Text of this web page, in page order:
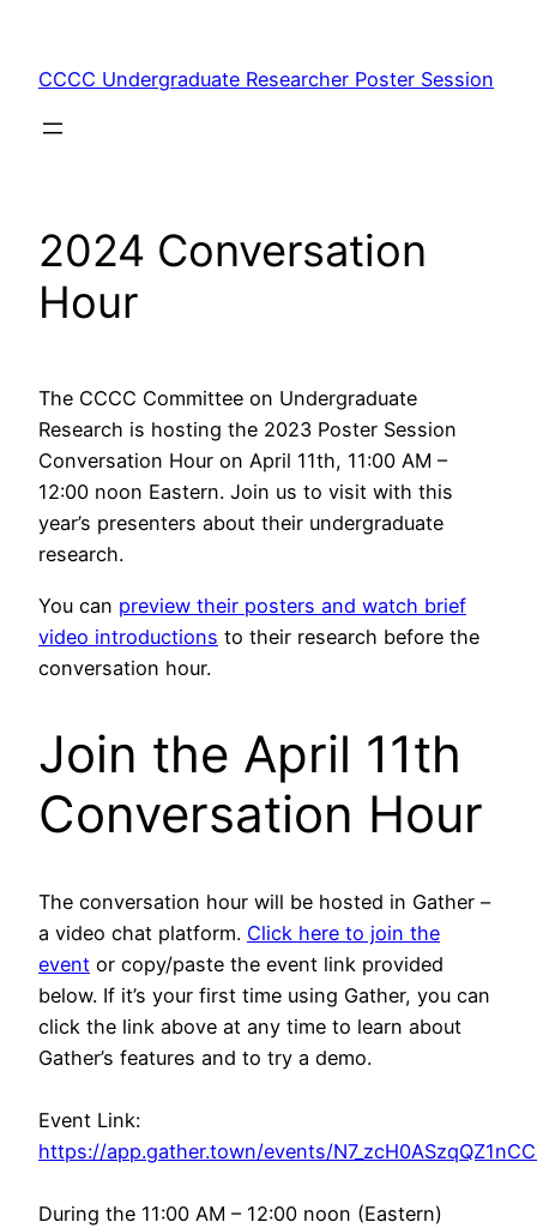
content
CCCC Undergraduate Researcher Poster Session
2024 Conversation
Hour
The CCCC Committee on Undergraduate
Research is hosting the 2023 Poster Session
Conversation Hour on April 11th, 11:00 AM –
12:00 noon Eastern. Join us to visit with this
year’s presenters about their undergraduate
research.
You can preview their posters and watch brief
video introductions to their research before the
conversation hour.
Join the April 11th
Conversation Hour
The conversation hour will be hosted in Gather –
a video chat platform. Click here to join the
event or copy/paste the event link provided
below. If it’s your first time using Gather, you can
click the link above at any time to learn about
Gather’s features and to try a demo.
Event Link:
https://app.gather.town/events/
During the 11:00 AM – 12:00 noon (Eastern)